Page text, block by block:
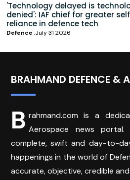
'Technology delayed is
denied': IAF chief for greater
reliance in defence tech
Defence July 31 2026
BRAHMAND DEFENCE &
B rahmand.com is a
Aerospace news
complete, swift and day-to-
happenings in the world of
accurate, objective, credible